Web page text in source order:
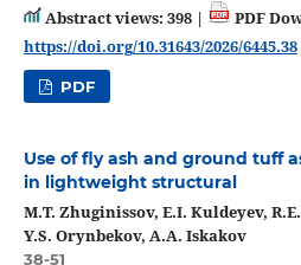
Abstract views: 398 | PDF
https://doi.org/10.31643/2026/6445.38
PDF
Use of fly ash and ground tuff
in lightweight structural
M.T. Zhuginissov, E.I. Kuldeyev,
Y.S. Orynbekov, A.А. Iskakov
38-51